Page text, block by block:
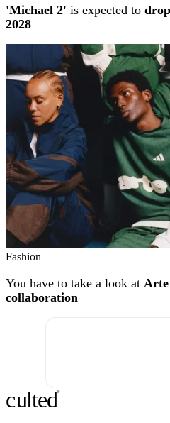
'Michael 2' is expected to drop
2028
Fashion
You have to take a look at Arte
collaboration
culted®